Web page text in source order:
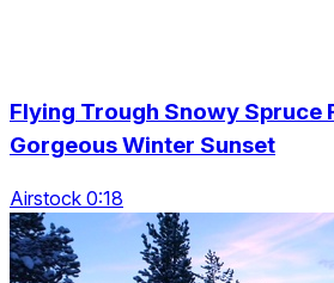
Flying Trough Snowy Spruce
Gorgeous Winter Sunset
Airstock 0:18